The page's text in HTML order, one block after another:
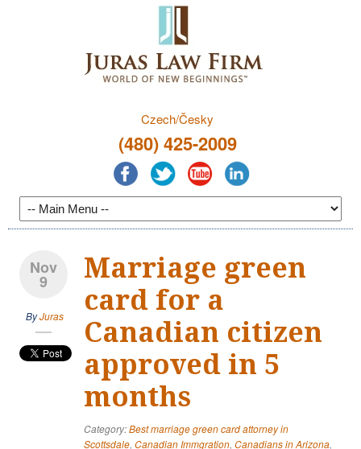
Czech/Česky
(480) 425-2009
Nov
9
ByJuras
Marriage green
card for a
Canadian citizen
approved in 5
months
Category:Best marriage green card attorney in
Scottsdale, Canadian Immgration, Canadians in Arizona,